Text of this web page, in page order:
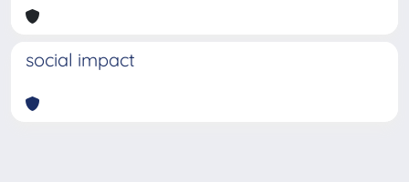
social impact